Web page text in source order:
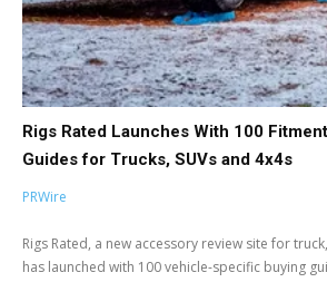
Rigs Rated Launches With 100
Guides for Trucks, SUVs and 4x4s
PRWire
Rigs Rated, a new accessory review site for
has launched with 100 vehicle-specific buying